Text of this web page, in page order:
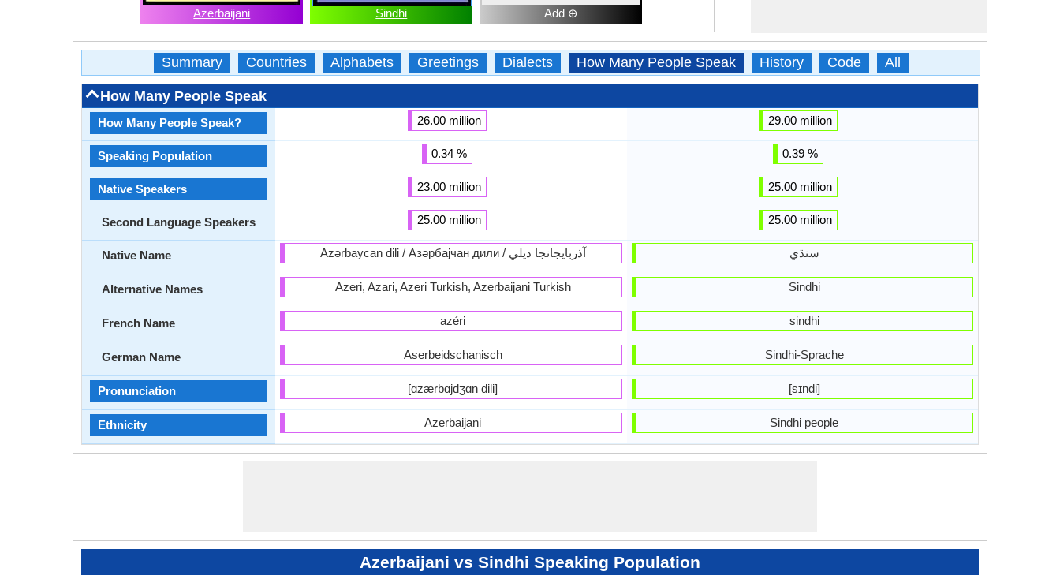
Azerbaijani Sindhi Add ⊕
Summary Countries Alphabets Greetings Dialects How Many People Speak History Code All
How Many People Speak
How Many People Speak?
Speaking Population
Native Speakers
Second Language Speakers
Native Name
Alternative Names
French Name
German Name
Pronunciation
Ethnicity
26.00 million
0.34 %
23.00 million
25.00 million
Azərbaycan dili / Азәрбајҹан дили / آذربايجانجا ديلي
Azeri, Azari, Azeri Turkish, Azerbaijani Turkish
azéri
Aserbeidschanisch
[ɑzærbɑjdʒɑn dili]
Azerbaijani
29.00 million
0.39 %
25.00 million
25.00 million
سنڌي
Sindhi
sindhi
Sindhi-Sprache
[sɪndi]
Sindhi people
Azerbaijani vs Sindhi Speaking Population